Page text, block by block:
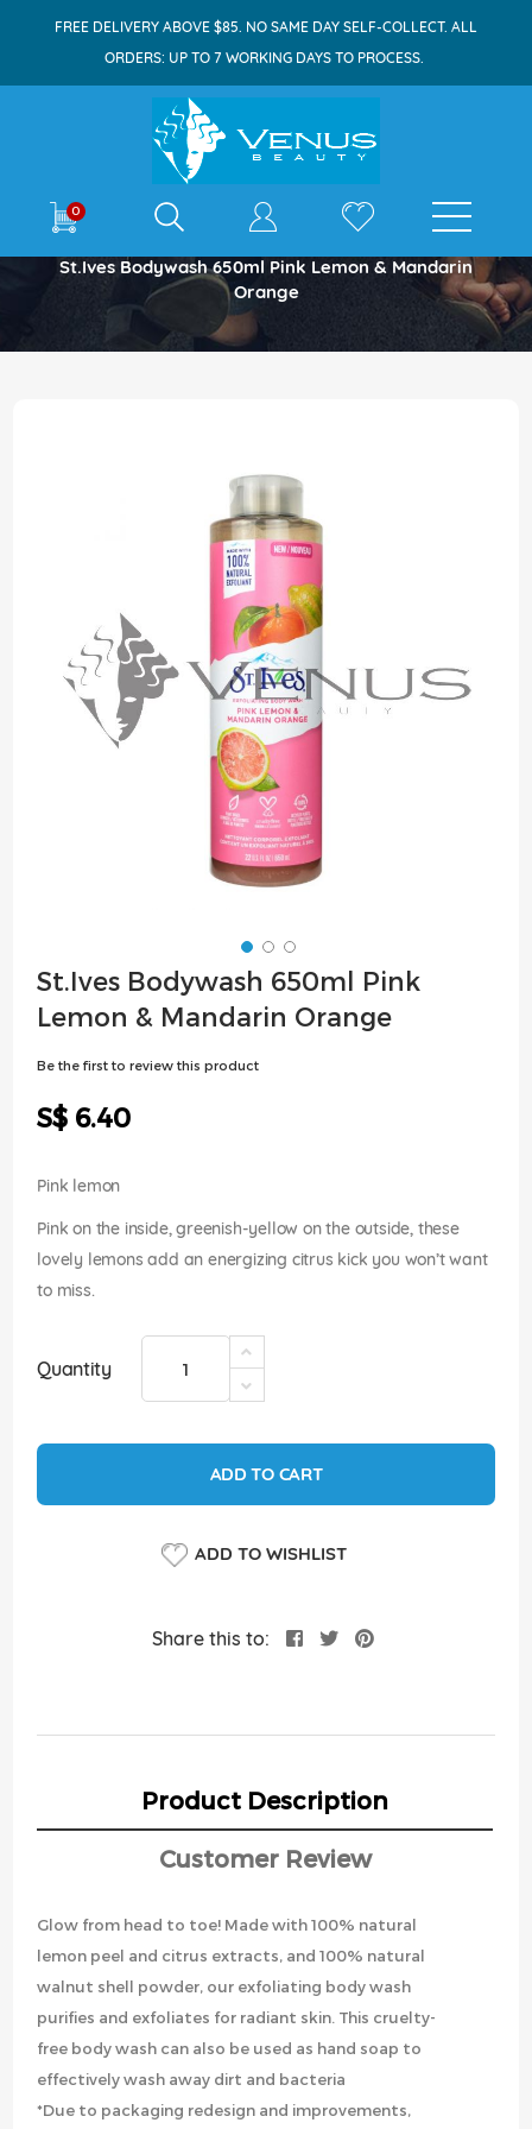
FREE DELIVERY ABOVE $85. NO SAME DAY SELF-COLLECT. ALL
ORDERS: UP TO 7 WORKING DAYS TO PROCESS.
0 E-shop
Home
St.Ives Bodywash 650ml Pink Lemon & Mandarin
Orange
the
end
of
the
images
gallery
Skip
to
the
St.Ives Bodywash 650ml Pink
Lemon & Mandarin Orange
Be the first to review this product
S$ 6.40
Pink lemon
Pink on the inside, greenish-yellow on the outside, these
lovely lemons add an energizing citrus kick you won’t want
to miss.
Quantity
ADD TO CART
ADD TO WISHLIST
Share this to:
Product Description
Customer Review
Glow from head to toe! Made with 100% natural
lemon peel and citrus extracts, and 100% natural
walnut shell powder, our exfoliating body wash
purifies and exfoliates for radiant skin. This cruelty-
free body wash can also be used as hand soap to
effectively wash away dirt and bacteria
*Due to packaging redesign and improvements,